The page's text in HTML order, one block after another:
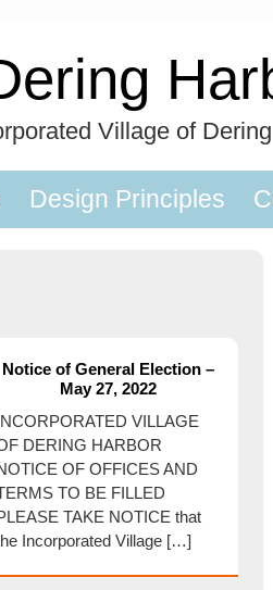
Village of
Design Principles
Notice of General Election –
May 27, 2022
VILLAGE
DERING HARBOR
OF OFFICES AND
TO BE FILLED
TAKE NOTICE that
Incorporated Village […]